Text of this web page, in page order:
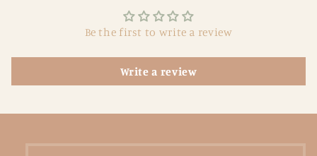
Be the first to write a review
Write a review